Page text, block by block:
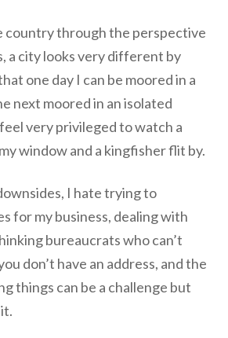
country through the perspective
a city looks very different by
one day I can be moored in a
next moored in an isolated
very privileged to watch a
window and a kingfisher flit by.
I hate trying to
for my business, dealing with
bureaucrats who can’t
don’t have an address, and the
things can be a challenge but